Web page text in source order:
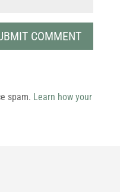
spam. Learn how your